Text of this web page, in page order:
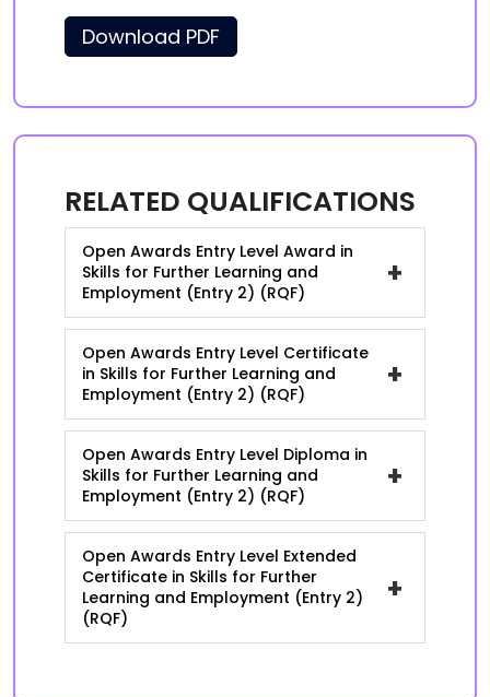
Download PDF
RELATED QUALIFICATIONS
Open Awards Entry Level Award in
Skills for Further Learning and
Employment (Entry 2) (RQF)
+
Open Awards Entry Level Certificate
in Skills for Further Learning and
Employment (Entry 2) (RQF)
+
Open Awards Entry Level Diploma in
Skills for Further Learning and
Employment (Entry 2) (RQF)
+
Open Awards Entry Level Extended
Certificate in Skills for Further
Learning and Employment (Entry 2)
(RQF)
+